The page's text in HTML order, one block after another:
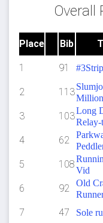
Overall
Place Bib
1 91
2
113
3
103Long
4
62
5
108
Vid
6
92
Old
7
47 Sole